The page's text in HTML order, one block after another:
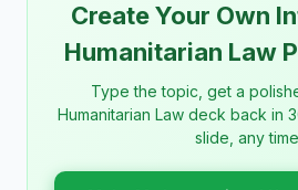
Create Your Own
Humanitarian Law
Type the topic, get a
Humanitarian Law deck back in
slide, any